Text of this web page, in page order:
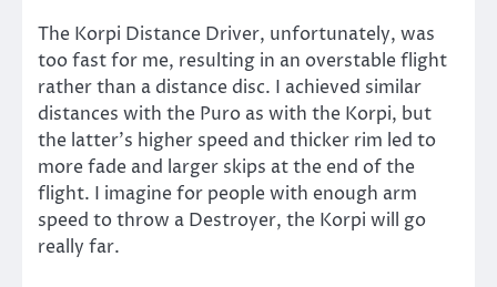
The Korpi Distance Driver, unfortunately, was
too fast for me, resulting in an overstable flight
rather than a distance disc. I achieved similar
distances with the Puro as with the Korpi, but
the latter’s higher speed and thicker rim led to
more fade and larger skips at the end of the
flight. I imagine for people with enough arm
speed to throw a Destroyer, the Korpi will go
really far.